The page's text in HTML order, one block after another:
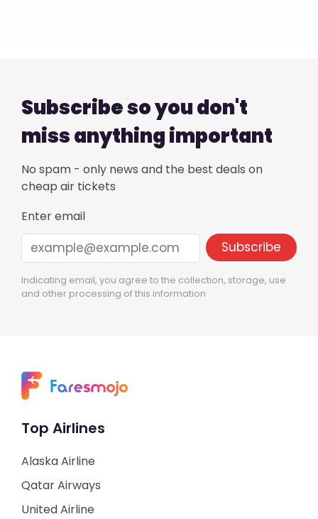
Subscribe so you don't
miss anything important
No spam - only news and the best deals on
cheap air tickets
Enter email
Indicating email, you agree to the collection, storage, use
and other processing of this information
Top Airlines
Alaska Airline
Qatar Airways
United Airline